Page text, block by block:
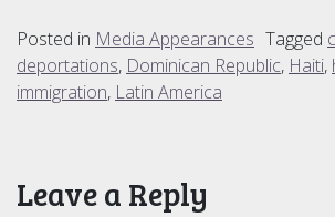
Posted in Media Appearances Tagged
deportations, Dominican Republic, Haiti,
immigration, Latin America
Leave a Reply